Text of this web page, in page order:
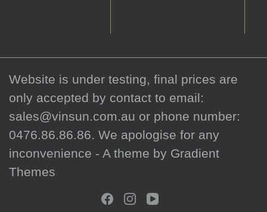
Website is under testing, final prices are
only accepted by contact to email:
sales@vinsun.com.au or phone number:
0476.86.86.86. We apologise for any
inconvenience - A theme by Gradient
Themes